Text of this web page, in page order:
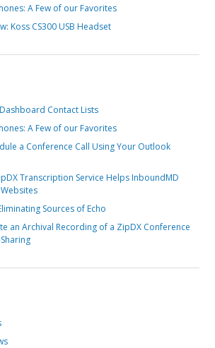
A Few of our Favorites
Koss CS300 USB Headset
Contact Lists
A Few of our Favorites
a Conference Call Using Your Outlook
Transcription Service Helps InboundMD
Sources of Echo
an Archival Recording of a ZipDX Conference